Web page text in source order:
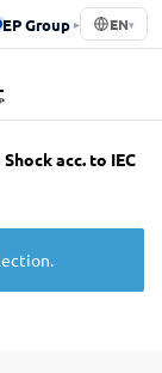
EP Group ▸ EN▾
acc. to IEC